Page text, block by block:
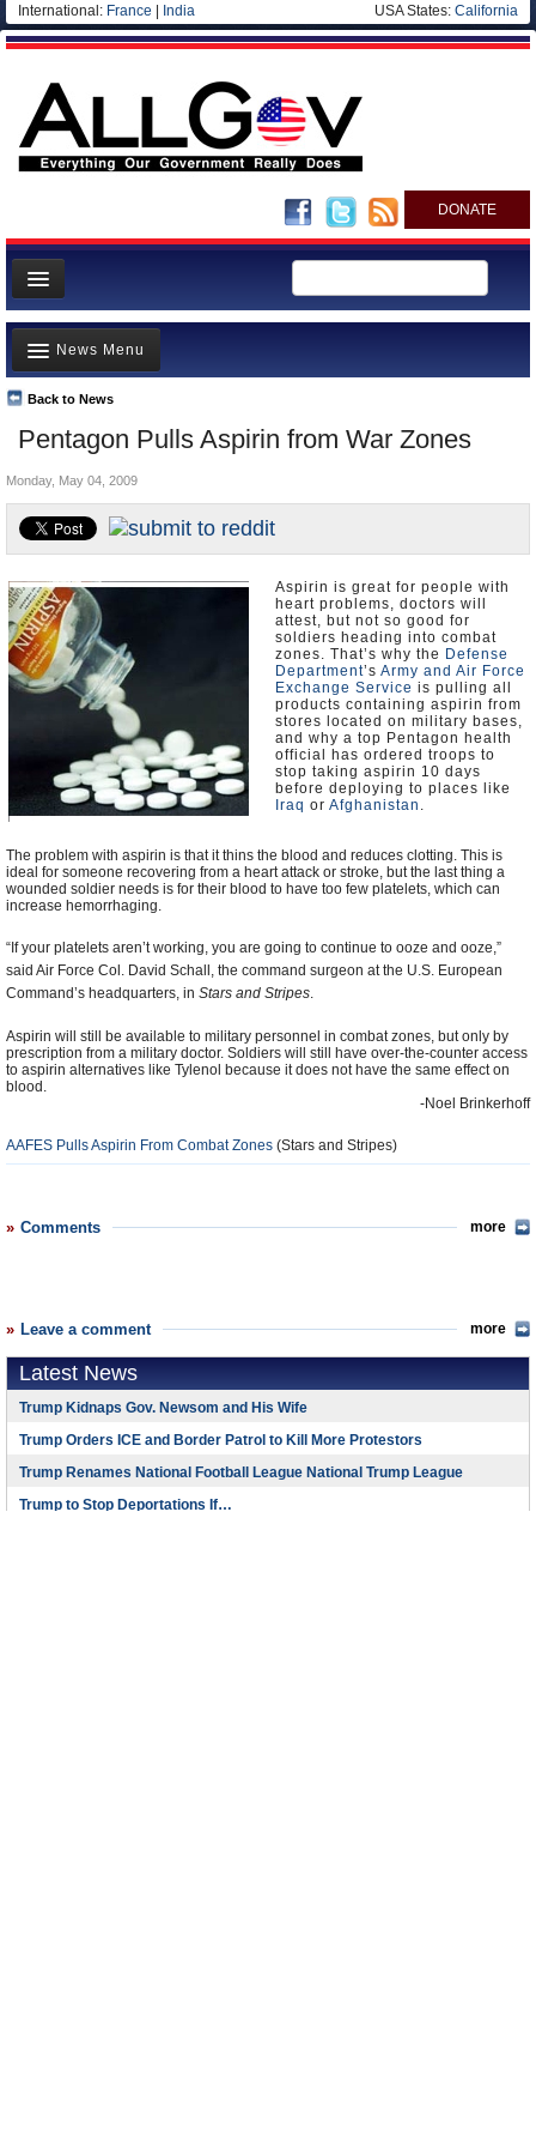
International: France India USA States: California
DONATE
News
Meet your Government
Departments/Agencies
Nations
Blog
Pentagon Pulls Aspirin from War Zones
Back to News
News Menu
Top Stories
Unusual News
Where is the Money Going?
Controversies
Appointments and Resignations
Monday, May 04, 2009
Aspirin is great for people with
heart problems, doctors will
attest, but not so good for
soldiers heading into combat
zones. That’s why the Defense
Department’s Army and Air Force
Exchange Service is pulling all
products containing aspirin from
stores located on military bases,
and why a top Pentagon health
official has ordered troops to
stop taking aspirin 10 days
before deploying to places like
Iraq or Afghanistan .
The problem with aspirin is that it thins the blood and reduces clotting. This is
ideal for someone recovering from a heart attack or stroke, but the last thing a
wounded soldier needs is for their blood to have too few platelets, which can
increase hemorrhaging.
“If your platelets aren’t working, you are going to continue to ooze and ooze,”
said Air Force Col. David Schall, the command surgeon at the U.S. European
Command’s headquarters, in Stars and Stripes.
Aspirin will still be available to military personnel in combat zones, but only by
prescription from a military doctor. Soldiers will still have over-the-counter access
to aspirin alternatives like Tylenol because it does not have the same effect on
blood.
-Noel Brinkerhoff
AAFES Pulls Aspirin From Combat Zones (Stars and Stripes)
Comments more
Leave a comment more
Latest News
Trump Kidnaps Gov. Newsom and His Wife
Trump Orders ICE and Border Patrol to Kill More Protestors
Trump Renames National Football League National Trump League
Trump to Stop Deportations If…